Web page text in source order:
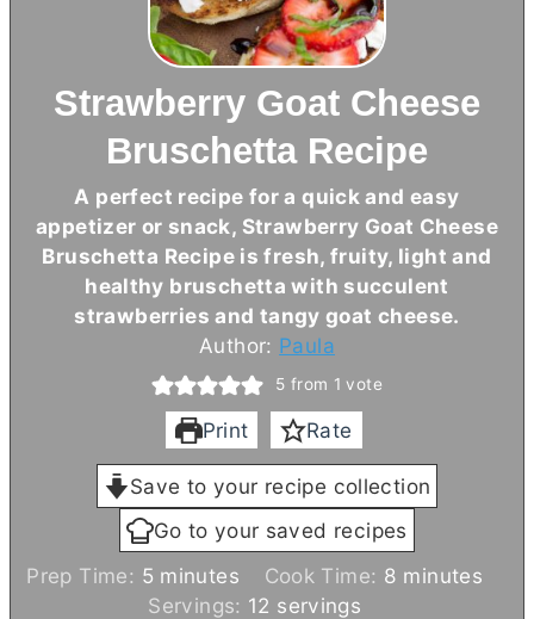
Strawberry Goat Cheese
Bruschetta Recipe
A perfect recipe for a quick and easy
appetizer or snack, Strawberry Goat Cheese
Bruschetta Recipe is fresh, fruity, light and
healthy bruschetta with succulent
strawberries and tangy goat cheese.
Author: Paula
5 from 1 vote
Print Rate
Save to your recipe collection
Go to your saved recipes
Prep Time: 5m
i
minutes Cook Time: 8 m
minutes
Servings: 12 servings